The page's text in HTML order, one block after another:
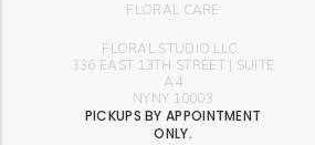
FLORAL CARE
FLORAL STUDIO LLC.
336 EAST 13TH STREET | SUITE
A4
NYNY 10003
PICKUPS BY APPOINTMENT
ONLY.